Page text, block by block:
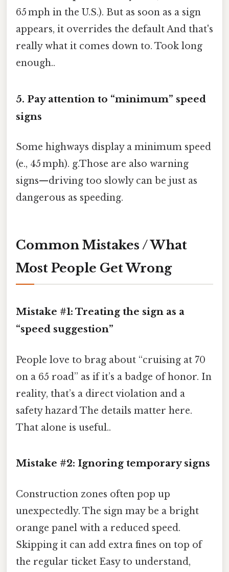
65 mph in the U.S.). But as soon as a sign
appears, it overrides the default And that's
really what it comes down to. Took long
enough..
5. Pay attention to “minimum” speed
signs
Some highways display a minimum speed
(e., 45 mph). g.Those are also warning
signs—driving too slowly can be just as
dangerous as speeding.
Common Mistakes / What
Most People Get Wrong
Mistake #1: Treating the sign as a
“speed suggestion”
People love to brag about “cruising at 70
on a 65 road” as if it’s a badge of honor. In
reality, that’s a direct violation and a
safety hazard The details matter here.
That alone is useful..
Mistake #2: Ignoring temporary signs
Construction zones often pop up
unexpectedly. The sign may be a bright
orange panel with a reduced speed.
Skipping it can add extra fines on top of
the regular ticket Easy to understand,